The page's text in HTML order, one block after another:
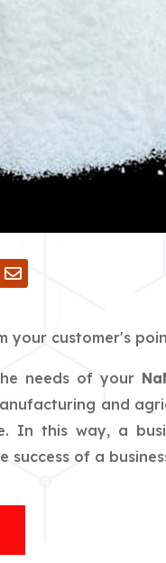
your customer's
needs of your
and
In this way, a
success of a